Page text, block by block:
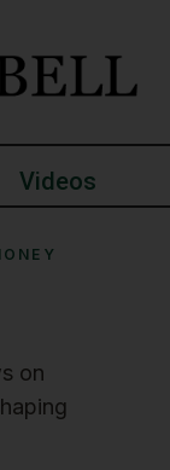
Videos
on